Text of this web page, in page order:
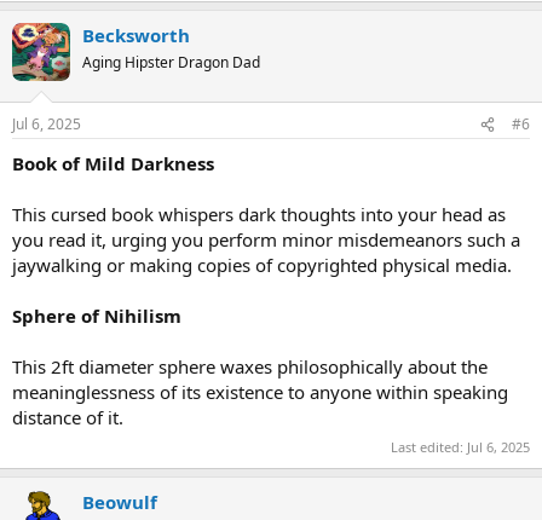
Becksworth
Aging Hipster Dragon Dad
Jul 6, 2025 #6
Book of Mild Darkness
This cursed book whispers dark thoughts into your head as
you read it, urging you perform minor misdemeanors such a
jaywalking or making copies of copyrighted physical media.
Sphere of Nihilism
This 2ft diameter sphere waxes philosophically about the
meaninglessness of its existence to anyone within speaking
distance of it.
Last edited: Jul 6, 2025
Beowulf